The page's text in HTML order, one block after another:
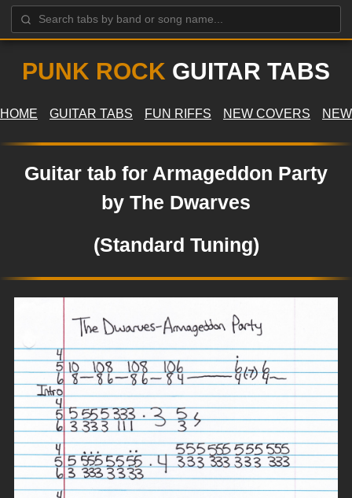
PUNK ROCK GUITAR TABS
HOME GUITAR TABS FUN RIFFS NEW COVERS
Guitar tab for Armageddon Party
by The Dwarves
(Standard Tuning)